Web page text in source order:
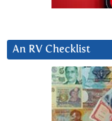
An RV Checklist